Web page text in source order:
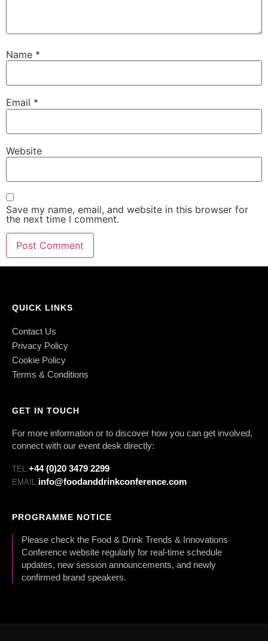
Name *
Email *
Website
Save my name, email, and website in this browser for
the next time I comment.
QUICK LINKS
Contact Us
Privacy Policy
Cookie Policy
Terms & Conditions
GET IN TOUCH
For more information or to discover how you can get involved,
connect with our event desk directly:
TEL:+44 (0)20 3479 2299
EMAIL:info@foodanddrinkconference.com
PROGRAMME NOTICE
Please check the Food & Drink Trends & Innovations
Conference website regularly for real-time schedule
updates, new session announcements, and newly
confirmed brand speakers.